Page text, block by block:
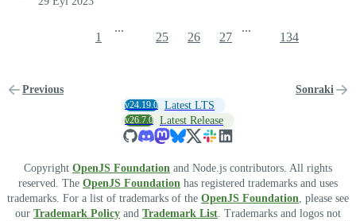
Previous
1
...
25 26 27
...
134
Sonraki
v24.19.0 Latest LTS
v26.7.0 Latest Release
Copyright OpenJS Foundation and Node.js contributors. All rights
reserved. The OpenJS Foundation has registered trademarks and uses
trademarks. For a list of trademarks of the OpenJS Foundation , please see
our Trademark Policy and Trademark List . Trademarks and logos not